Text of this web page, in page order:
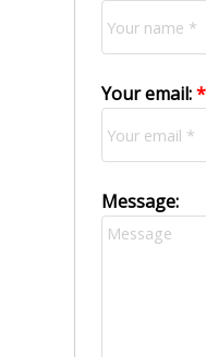
Your email:
Message: